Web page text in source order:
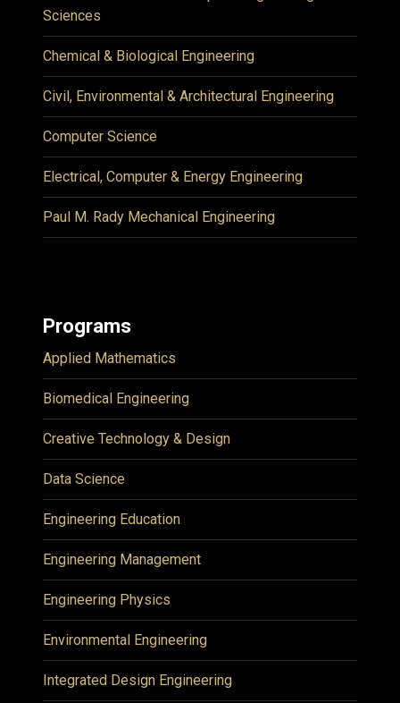
Sciences
Chemical & Biological Engineering
Civil, Environmental & Architectural Engineering
Computer Science
Electrical, Computer & Energy Engineering
Paul M. Rady Mechanical Engineering
Programs
Applied Mathematics
Biomedical Engineering
Creative Technology & Design
Data Science
Engineering Education
Engineering Management
Engineering Physics
Environmental Engineering
Integrated Design Engineering